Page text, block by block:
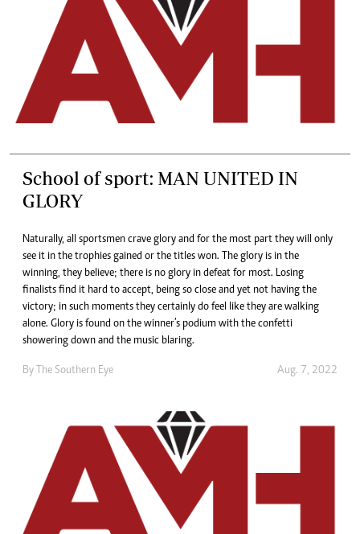
School of sport: MAN UNITED IN
GLORY
Naturally, all sportsmen crave glory and for the most part they will only
see it in the trophies gained or the titles won. The glory is in the
winning, they believe; there is no glory in defeat for most. Losing
finalists find it hard to accept, being so close and yet not having the
victory; in such moments they certainly do feel like they are walking
alone. Glory is found on the winner’s podium with the confetti
showering down and the music blaring.
By The Southern Eye Aug. 7, 2022